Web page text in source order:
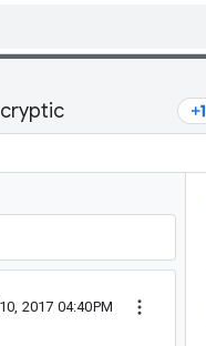
2017 04:40PM